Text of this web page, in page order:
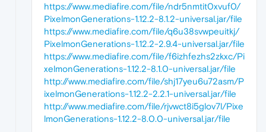
https://www.mediafire.com/file/ndr5nmtit0xvuf0/
PixelmonGenerations-1.12.2-8.1.2-universal.jar/file
https://www.mediafire.com/file/q6u38svwpeuitkj/
PixelmonGenerations-1.12.2-2.9.4-universal.jar/file
https://www.mediafire.com/file/f6izhfezhs2zkxc/Pi
xelmonGenerations-1.12.2-8.1.0-universal.jar/file
http://www.mediafire.com/file/shj17yeu6u72asm/P
ixelmonGenerations-1.12.2-2.2.1-universal.jar/file
http://www.mediafire.com/file/rjvwct8i5glov7l/Pixe
lmonGenerations-1.12.2-8.0.0-universal.jar/file